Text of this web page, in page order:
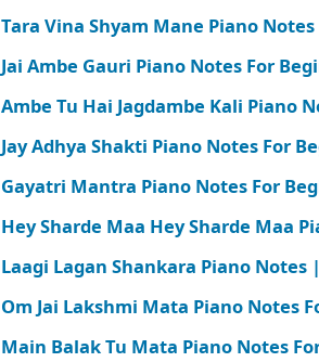
Tara Vina Shyam Mane Piano
Jai Ambe Gauri Piano Notes For
Ambe Tu Hai Jagdambe Kali Piano
Jay Adhya Shakti Piano Notes For
Gayatri Mantra Piano Notes For
Hey Sharde Maa Hey Sharde Maa
Laagi Lagan Shankara Piano
Om Jai Lakshmi Mata Piano Notes
Main Balak Tu Mata Piano Notes